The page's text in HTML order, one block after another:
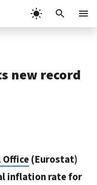
new record
(Eurostat)
inflation rate for